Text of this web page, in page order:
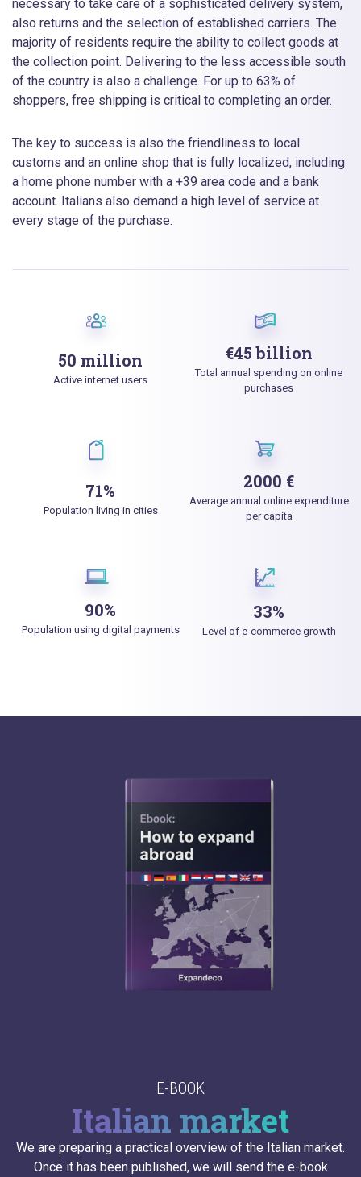
necessary to take care of a sophisticated delivery system,
also returns and the selection of established carriers. The
majority of residents require the ability to collect goods at
the collection point. Delivering to the less accessible south
of the country is also a challenge. For up to 63% of
shoppers, free shipping is critical to completing an order.
The key to success is also the friendliness to local
customs and an online shop that is fully localized, including
a home phone number with a +39 area code and a bank
account. Italians also demand a high level of service at
every stage of the purchase.
50 million
Active internet users
€45 billion
Total annual spending on online
purchases
71%
Population living in cities
2000 €
Average annual online expenditure
per capita
90%
Population using digital payments
33%
Level of e-commerce growth
E-BOOK
Italian market
We are preparing a practical overview of the Italian market.
Once it has been published, we will send the e-book